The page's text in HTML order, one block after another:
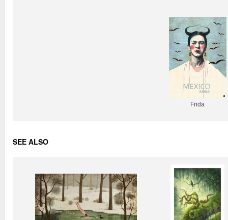
Frida
SEE ALSO